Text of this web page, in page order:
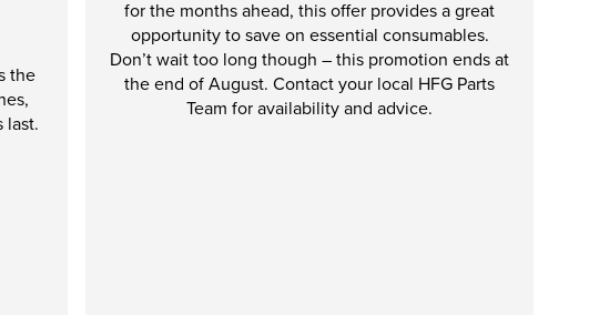
the
last.
for the months ahead, this offer provides a great
opportunity to save on essential consumables.
Don’t wait too long though – this promotion ends at
the end of August. Contact your local HFG Parts
Team for availability and advice.